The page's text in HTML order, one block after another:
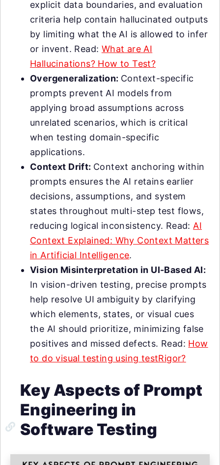
explicit data boundaries, and evaluation
criteria help contain hallucinated outputs
by limiting what the AI is allowed to infer
or invent. Read: What are AI
Hallucinations? How to Test?
Overgeneralization: Context-specific
prompts prevent AI models from
applying broad assumptions across
unrelated scenarios, which is critical
when testing domain-specific
applications.
Context Drift: Context anchoring within
prompts ensures the AI retains earlier
decisions, assumptions, and system
states throughout multi-step test flows,
reducing logical inconsistency. Read: AI
Context Explained: Why Context Matters
in Artificial Intelligence.
Vision Misinterpretation in UI-Based AI:
In vision-driven testing, precise prompts
help resolve UI ambiguity by clarifying
which elements, states, or visual cues
the AI should prioritize, minimizing false
positives and missed defects. Read: How
to do visual testing using testRigor?
Key Aspects of Prompt
Engineering in
Software Testing